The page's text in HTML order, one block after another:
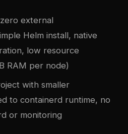
external
Helm install, native
low resource
RAM per node)
with smaller
to containerd runtime, no
or monitoring